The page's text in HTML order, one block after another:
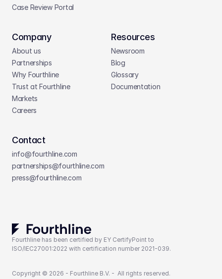
Case Review Portal
Company
About us
Partnerships
Why Fourthline
Trust at Fourthline
Markets
Careers
Resources
Newsroom
Blog
Glossary
Documentation
Contact
info@fourthline.com
partnerships@fourthline.com
press@fourthline.com
Fourthline has been certified by EY CertifyPoint to
ISO/IEC27001:2022 with certification number 2021-039.
Copyright © 2026 - Fourthline B.V. -  All rights reserved.